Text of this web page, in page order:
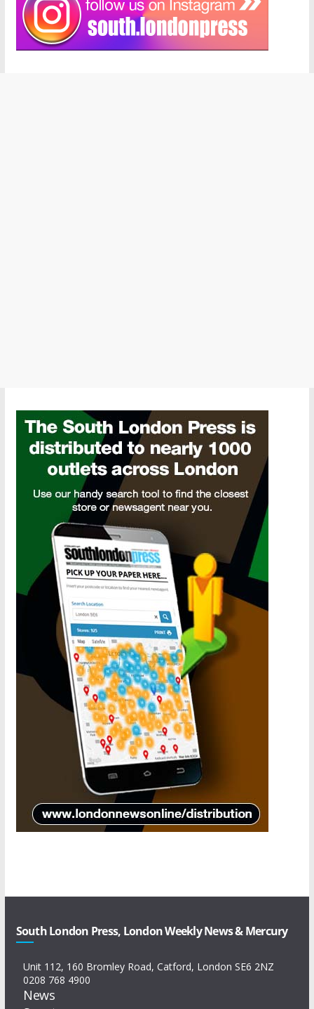
South London Press, London Weekly News & Mercury
Unit 112, 160 Bromley Road, Catford, London SE6 2NZ
0208 768 4900
News